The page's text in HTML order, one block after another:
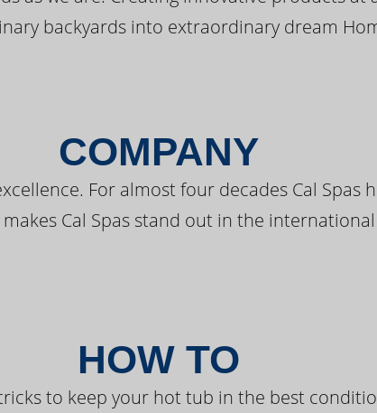
backyards into extraordinary dream
COMPANY
For almost four decades Cal
Cal Spas stand out in the
HOW TO
to keep your hot tub in the best